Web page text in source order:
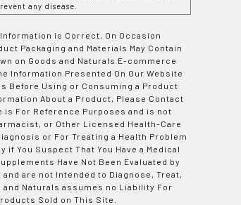
any disease.
is Correct, On Occasion
Packaging and Materials May Contain
on Goods and Naturals E-commerce
Information Presented On Our Website
Before Using or Consuming a Product
About a Product, Please Contact
is For Reference Purposes and is not
or Other Licensed Health-Care
or For Treating a Health Problem
You Suspect That You Have a Medical
Have Not Been Evaluated by
are not Intended to Diagnose, Treat,
Naturals assumes no Liability For
Sold on This Site.